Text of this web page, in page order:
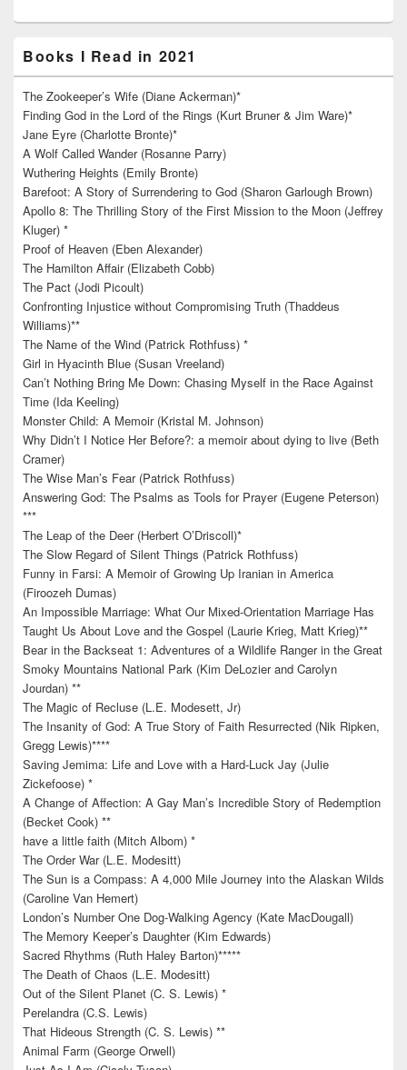
Books I Read in 2021
The Zookeeper’s Wife (Diane Ackerman)*
Finding God in the Lord of the Rings (Kurt Bruner & Jim Ware)*
Jane Eyre (Charlotte Bronte)*
A Wolf Called Wander (Rosanne Parry)
Wuthering Heights (Emily Bronte)
Barefoot: A Story of Surrendering to God (Sharon Garlough Brown)
Apollo 8: The Thrilling Story of the First Mission to the Moon (Jeffrey
Kluger) *
Proof of Heaven (Eben Alexander)
The Hamilton Affair (Elizabeth Cobb)
The Pact (Jodi Picoult)
Confronting Injustice without Compromising Truth (Thaddeus
Williams)**
The Name of the Wind (Patrick Rothfuss) *
Girl in Hyacinth Blue (Susan Vreeland)
Can’t Nothing Bring Me Down: Chasing Myself in the Race Against
Time (Ida Keeling)
Monster Child: A Memoir (Kristal M. Johnson)
Why Didn’t I Notice Her Before?: a memoir about dying to live (Beth
Cramer)
The Wise Man’s Fear (Patrick Rothfuss)
Answering God: The Psalms as Tools for Prayer (Eugene Peterson)
***
The Leap of the Deer (Herbert O’Driscoll)*
The Slow Regard of Silent Things (Patrick Rothfuss)
Funny in Farsi: A Memoir of Growing Up Iranian in America
(Firoozeh Dumas)
An Impossible Marriage: What Our Mixed-Orientation Marriage Has
Taught Us About Love and the Gospel (Laurie Krieg, Matt Krieg)**
Bear in the Backseat 1: Adventures of a Wildlife Ranger in the Great
Smoky Mountains National Park (Kim DeLozier and Carolyn
Jourdan) **
The Magic of Recluse (L.E. Modesett, Jr)
The Insanity of God: A True Story of Faith Resurrected (Nik Ripken,
Gregg Lewis)****
Saving Jemima: Life and Love with a Hard-Luck Jay (Julie
Zickefoose) *
A Change of Affection: A Gay Man’s Incredible Story of Redemption
(Becket Cook) **
have a little faith (Mitch Albom) *
The Order War (L.E. Modesitt)
The Sun is a Compass: A 4,000 Mile Journey into the Alaskan Wilds
(Caroline Van Hemert)
London’s Number One Dog-Walking Agency (Kate MacDougall)
The Memory Keeper’s Daughter (Kim Edwards)
Sacred Rhythms (Ruth Haley Barton)*****
The Death of Chaos (L.E. Modesitt)
Out of the Silent Planet (C. S. Lewis) *
Perelandra (C.S. Lewis)
That Hideous Strength (C. S. Lewis) **
Animal Farm (George Orwell)